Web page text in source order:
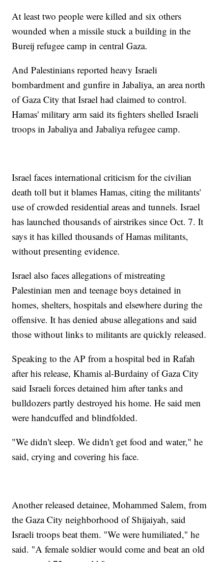
At least two people were killed and six others
wounded when a missile stuck a building in the
Bureij refugee camp in central Gaza.
And Palestinians reported heavy Israeli
bombardment and gunfire in Jabaliya, an area north
of Gaza City that Israel had claimed to control.
Hamas' military arm said its fighters shelled Israeli
troops in Jabaliya and Jabaliya refugee camp.
Israel faces international criticism for the civilian
death toll but it blames Hamas, citing the militants'
use of crowded residential areas and tunnels. Israel
has launched thousands of airstrikes since Oct. 7. It
says it has killed thousands of Hamas militants,
without presenting evidence.
Israel also faces allegations of mistreating
Palestinian men and teenage boys detained in
homes, shelters, hospitals and elsewhere during the
offensive. It has denied abuse allegations and said
those without links to militants are quickly released.
Speaking to the AP from a hospital bed in Rafah
after his release, Khamis al-Burdainy of Gaza City
said Israeli forces detained him after tanks and
bulldozers partly destroyed his home. He said men
were handcuffed and blindfolded.
"We didn't sleep. We didn't get food and water," he
said, crying and covering his face.
Another released detainee, Mohammed Salem, from
the Gaza City neighborhood of Shijaiyah, said
Israeli troops beat them. "We were humiliated," he
said. "A female soldier would come and beat an old